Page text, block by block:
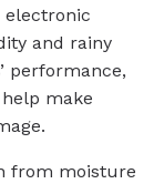
electronic
and rainy
performance,
make
from moisture